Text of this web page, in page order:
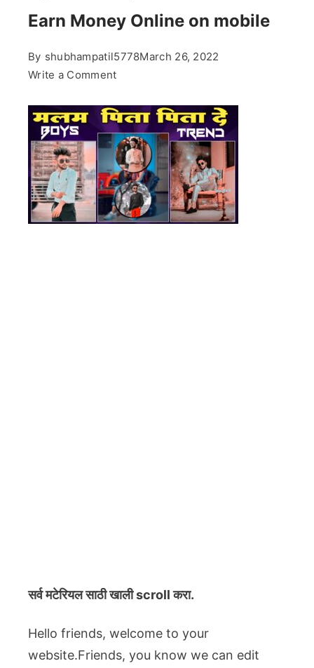
Earn Money Online on mobile
By shubhampatil5778March 26, 2022
Write a Commenton
Money
Online
on
mobile
सर्व मटेरियलसाठी खाली scroll करा.
Hello friends, welcome to your
website.Friends, you know we can edit